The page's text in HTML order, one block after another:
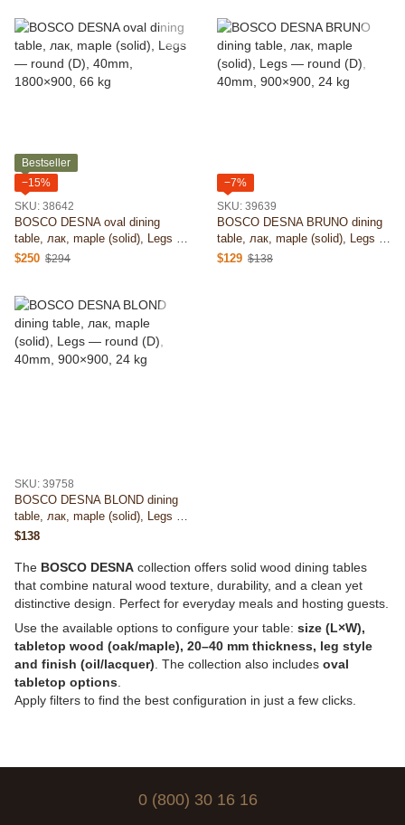
Bestseller
−15%
SKU: 38642
BOSCO DESNA oval dining
table, лак, maple (solid), Legs —
round (D), 40mm, 1800×900, 66
$250 $294
−7%
SKU: 39639
BOSCO DESNA BRUNO dining
table, лак, maple (solid), Legs —
round (D), 40mm, 900×900, 24
$129 $138
SKU: 39758
BOSCO DESNA BLOND dining
table, лак, maple (solid), Legs —
round (D), 40mm, 900×900, 24
$138
The BOSCO DESNA collection offers solid wood dining tables
that combine natural wood texture, durability, and a clean yet
distinctive design. Perfect for everyday meals and hosting guests.
Use the available options to configure your table: size (L×W),
tabletop wood (oak/maple), 20–40 mm thickness, leg style
and finish (oil/lacquer) . The collection also includes oval
tabletop options
Apply filters to find the best configuration in just a few clicks.
0 (800) 30 16 16